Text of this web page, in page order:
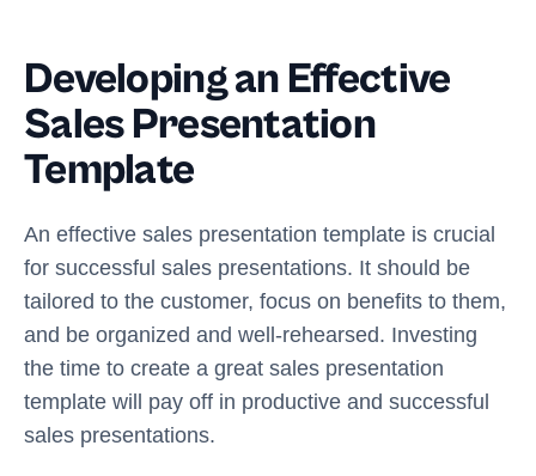
Developing an Effective
Sales Presentation
Template
An effective sales presentation template is crucial
for successful sales presentations. It should be
tailored to the customer, focus on benefits to them,
and be organized and well-rehearsed. Investing
the time to create a great sales presentation
template will pay off in productive and successful
sales presentations.